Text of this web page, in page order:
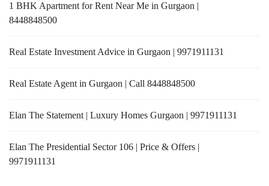
1 BHK Apartment for Rent Near Me in Gurgaon |
8448848500
Real Estate Investment Advice in Gurgaon | 9971911131
Real Estate Agent in Gurgaon | Call 8448848500
Elan The Statement | Luxury Homes Gurgaon | 9971911131
Elan The Presidential Sector 106 | Price & Offers |
9971911131